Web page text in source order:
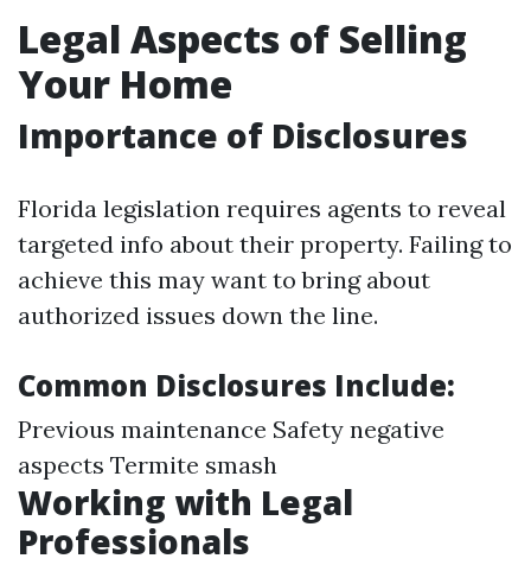
Legal Aspects of Selling
Your Home
Importance of Disclosures
Florida legislation requires agents to reveal
targeted info about their property. Failing to
achieve this may want to bring about
authorized issues down the line.
Common Disclosures Include:
Previous maintenance Safety negative
aspects Termite smash
Working with Legal
Professionals